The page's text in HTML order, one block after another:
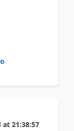
at 21:38:57